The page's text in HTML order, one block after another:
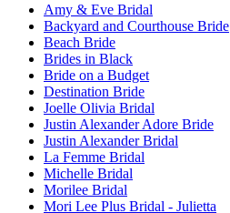
Amy & Eve Bridal
Backyard and Courthouse Bride
Beach Bride
Brides in Black
Bride on a Budget
Destination Bride
Joelle Olivia Bridal
Justin Alexander Adore Bride
Justin Alexander Bridal
La Femme Bridal
Michelle Bridal
Morilee Bridal
Mori Lee Plus Bridal - Julietta